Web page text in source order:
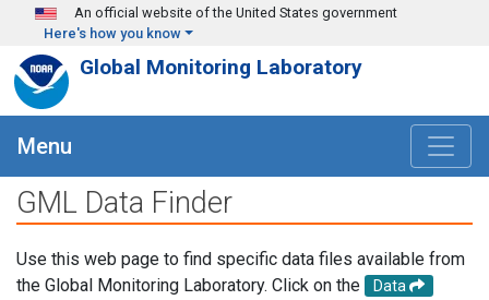
Skip to main content
An official website of the United States government
Here's how you know
Global Monitoring Laboratory
Menu
GML Data Finder
Use this web page to find specific data files available from
the Global Monitoring Laboratory. Click on the
Data